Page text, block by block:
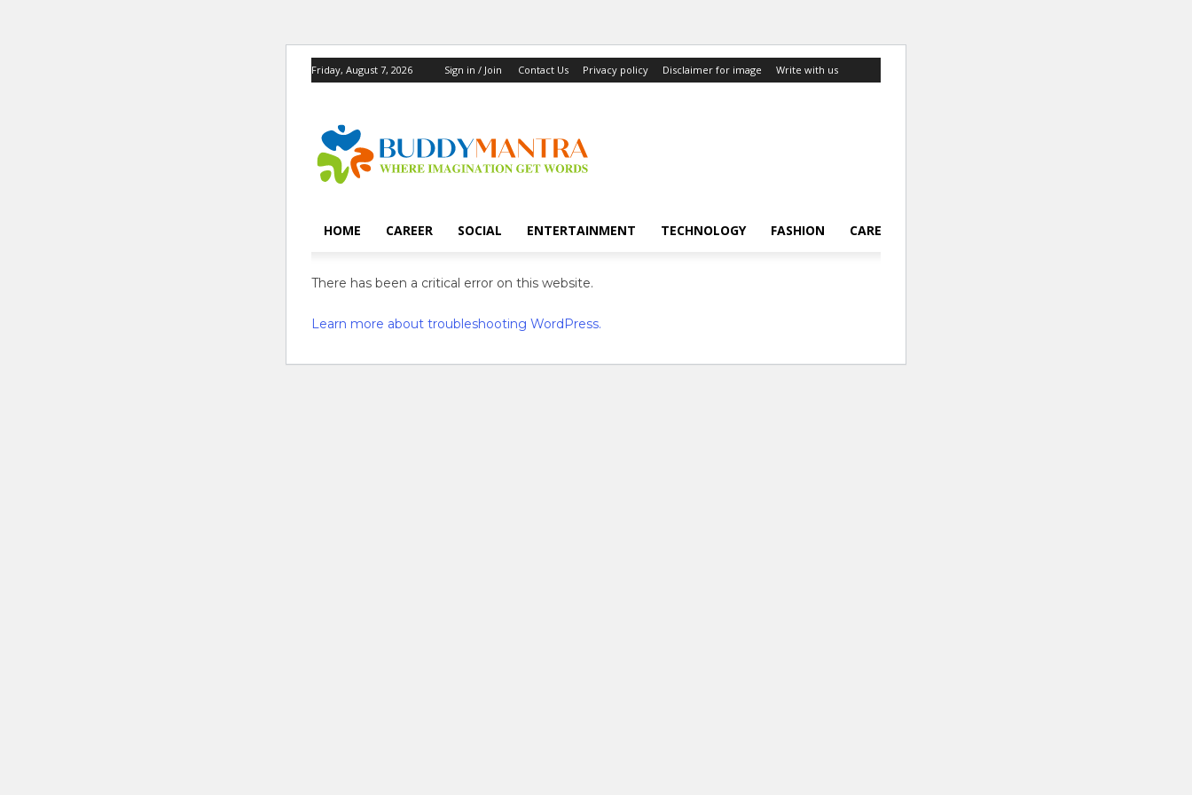
Friday, August 7, 2026 Sign in / Join Contact Us Privacy policy Disclaimer for image Write with us
HOME CAREER SOCIAL ENTERTAINMENT TECHNOLOGY FASHION CAREER
There has been a critical error on this website.
Learn more about troubleshooting WordPress.